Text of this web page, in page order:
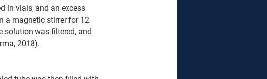
in vials, and an excess
a magnetic stirrer for 12
solution was filtered, and
2018).